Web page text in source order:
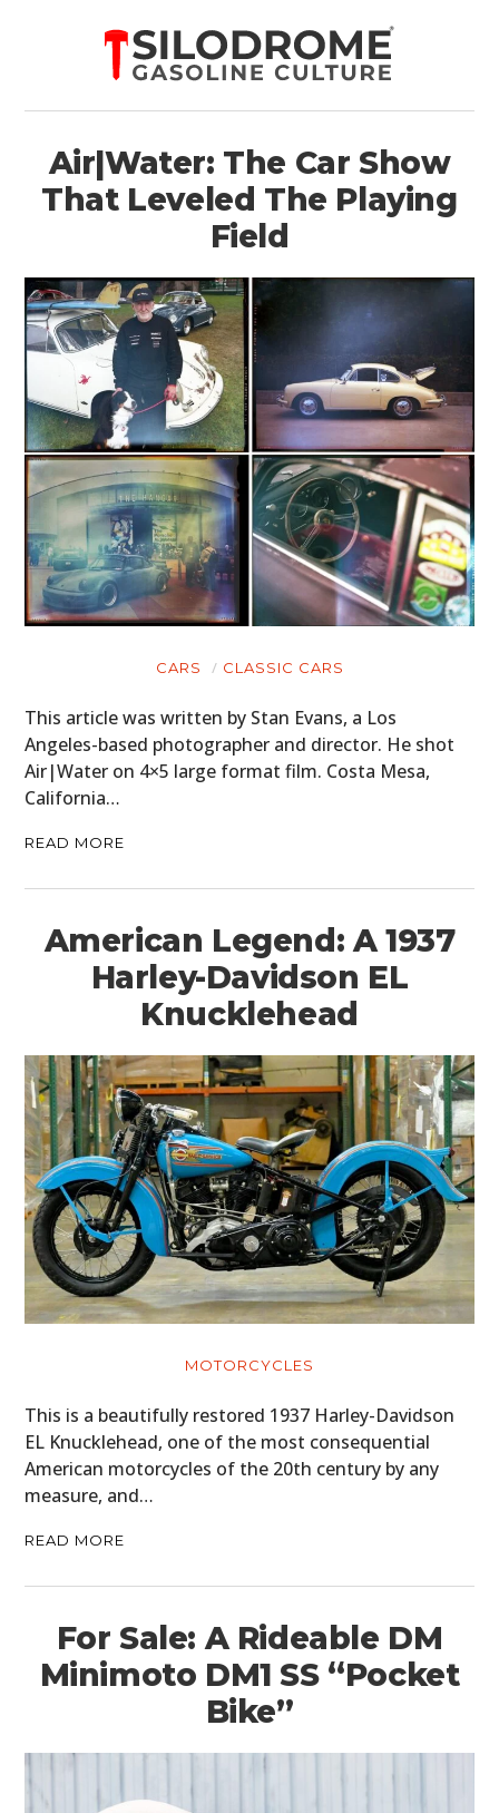
Air|Water: The Car Show
That Leveled The Playing
Field
CARS CLASSIC CARS
This article was written by Stan Evans, a Los
Angeles-based photographer and director. He shot
Air|Water on 4×5 large format film. Costa Mesa,
California…
READ MORE
American Legend: A 1937
Harley-Davidson EL
Knucklehead
MOTORCYCLES
This is a beautifully restored 1937 Harley-Davidson
EL Knucklehead, one of the most consequential
American motorcycles of the 20th century by any
measure, and…
READ MORE
For Sale: A Rideable DM
Minimoto DM1 SS “Pocket
Bike”